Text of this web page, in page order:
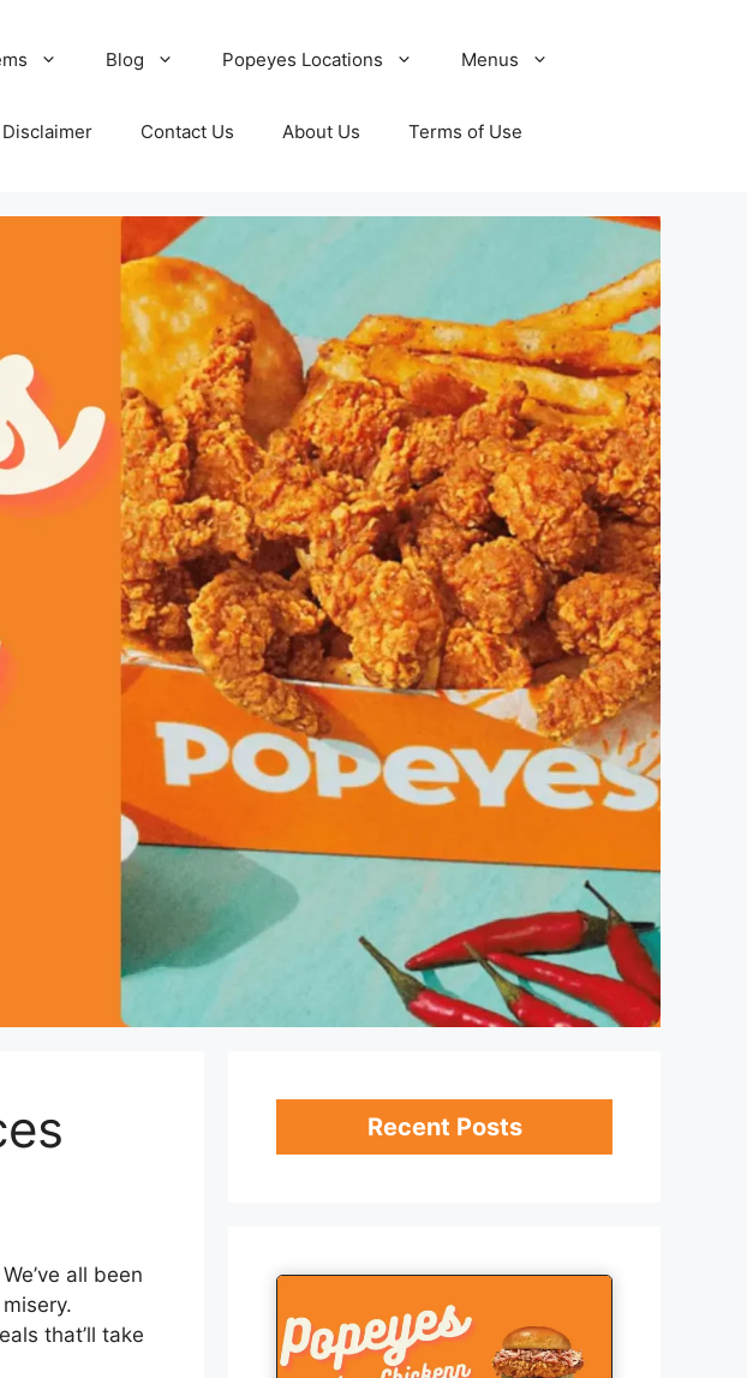
Blog Popeyes Locations Menus
Disclaimer Contact Us About Us Terms of Use
all been
that’ll take
Recent Posts